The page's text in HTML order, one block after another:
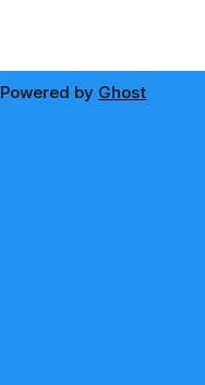
Powered by Ghost